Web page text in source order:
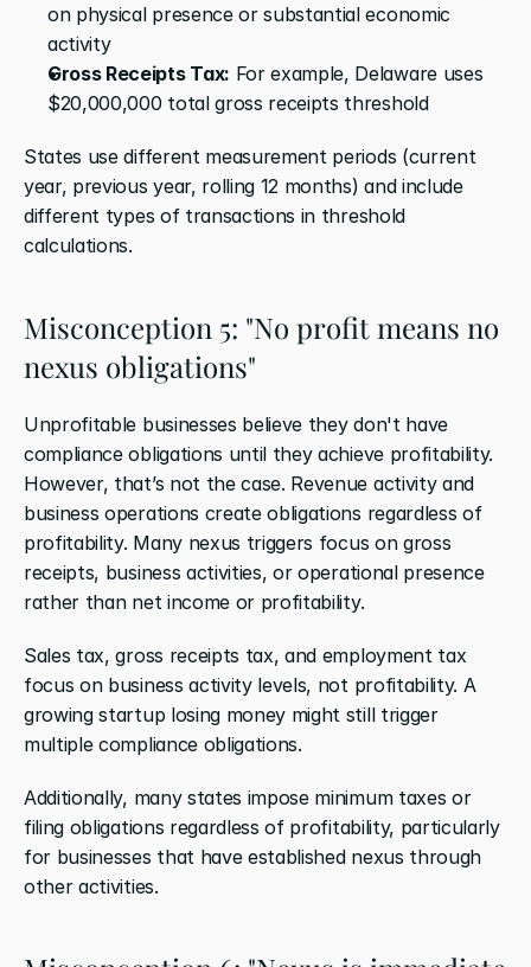
on physical presence or substantial economic
activity
Gross Receipts Tax: For example, Delaware uses
$20,000,000 total gross receipts threshold
States use different measurement periods (current
year, previous year, rolling 12 months) and include
different types of transactions in threshold
calculations.
Misconception 5: "No profit means no
nexus obligations"
Unprofitable businesses believe they don't have
compliance obligations until they achieve profitability.
However, that’s not the case. Revenue activity and
business operations create obligations regardless of
profitability. Many nexus triggers focus on gross
receipts, business activities, or operational presence
rather than net income or profitability.
Sales tax, gross receipts tax, and employment tax
focus on business activity levels, not profitability. A
growing startup losing money might still trigger
multiple compliance obligations.
Additionally, many states impose minimum taxes or
filing obligations regardless of profitability, particularly
for businesses that have established nexus through
other activities.